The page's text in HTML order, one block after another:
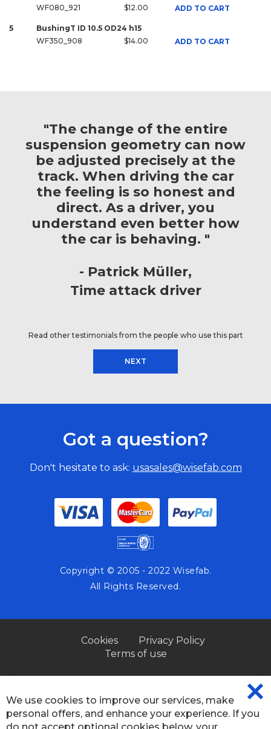
WF080_921
$12.00 ADD TO CART
5
BushingT ID 10.5 OD24 h15
WF350_908
$14.00 ADD TO CART
"The change of the entire
suspension geometry can now
be adjusted precisely at the
track. When driving the car
the feeling is so honest and
direct. As a driver, you
understand even better how
the car is behaving. "
Patrick Müller
Time attack driver
Read other testimonials from the people who use this part
NEXT
Got a question?
Don't hesitate to ask: usasales@wisefab.com
Copyright © 2005 - 2022 Wisefab.
All Rights Reserved.
Cookies
Privacy Policy
Terms of use
We use cookies to improve our services, make
personal offers, and enhance your experience. If you